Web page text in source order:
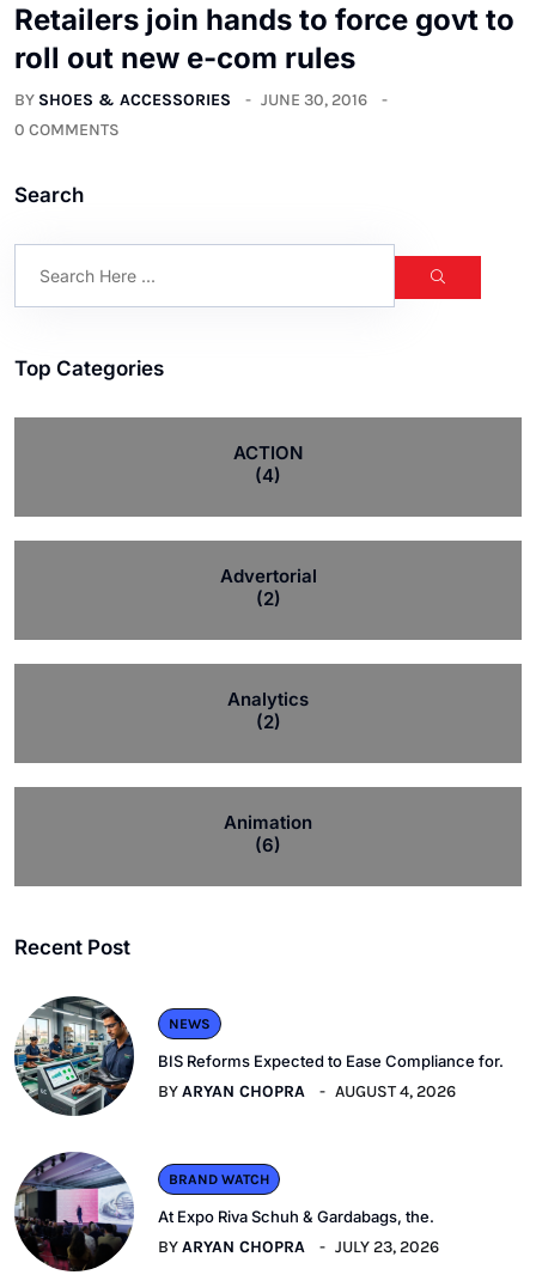
Retailers join hands to force govt to
roll out new e-com rules
BY SHOES & ACCESSORIES
JUNE 30, 2016
0 COMMENTS
Search
Top Categories
ACTION
(4)
Advertorial
(2)
Analytics
(2)
Animation
(6)
Recent Post
NEWS
BIS Reforms Expected to Ease Compliance for.
BYARYAN CHOPRA AUGUST 4, 2026
BRAND WATCH
At Expo Riva Schuh & Gardabags, the.
BYARYAN CHOPRA JULY 23, 2026